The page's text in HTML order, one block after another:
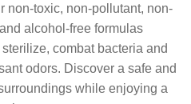
non-toxic, non-pollutant, non-
alcohol-free formulas
combat bacteria and
odors. Discover a safe and
while enjoying a